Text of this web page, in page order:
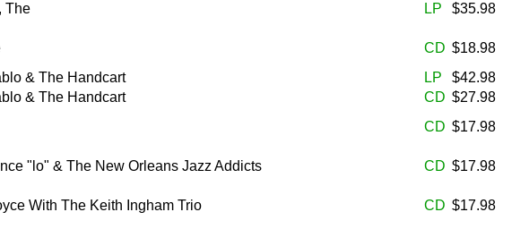
The LP $35.98
CD $18.98
& The Handcart LP $42.98
& The Handcart CD $27.98
CD $17.98
"lo" & The New Orleans Jazz Addicts CD $17.98
With The Keith Ingham Trio CD $17.98